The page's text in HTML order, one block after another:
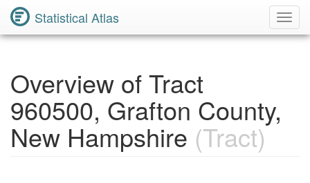
Statistical Atlas
Overview of Tract
960500, Grafton County,
New Hampshire (Tract)